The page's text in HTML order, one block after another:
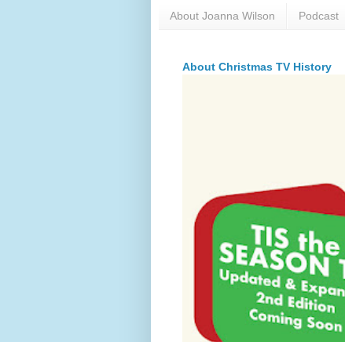
About Joanna Wilson Podcast
About Christmas TV History